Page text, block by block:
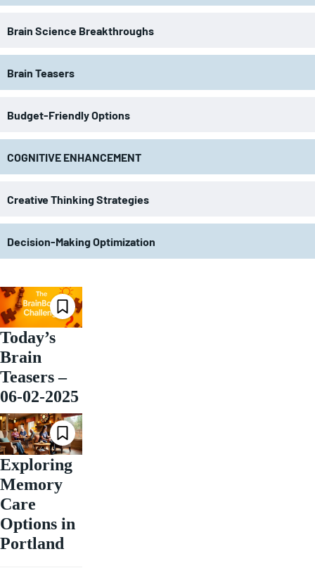
Brain Science Breakthroughs
Brain Teasers
Budget-Friendly Options
COGNITIVE ENHANCEMENT
Creative Thinking Strategies
Decision-Making Optimization
Today’s
Brain
Teasers –
06-02-2025
Exploring
Memory
Care
Options in
Portland